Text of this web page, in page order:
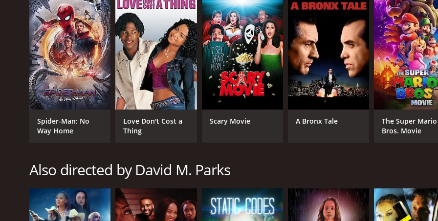
6.3(32)
Spider-Man: No
Way Home
Love Don't Cost a
Thing
Scary Movie A Bronx Tale
The Super Mario
Bros. Movie
Also directed by David M. Parks